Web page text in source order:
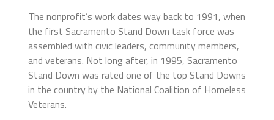
The nonprofit’s work dates way back to 1991, when
the first Sacramento Stand Down task force was
assembled with civic leaders, community members,
and veterans. Not long after, in 1995, Sacramento
Stand Down was rated one of the top Stand Downs
in the country by the National Coalition of Homeless
Veterans.